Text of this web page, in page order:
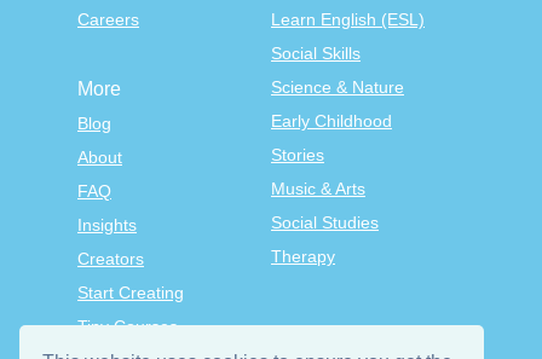
Careers
Learn English (ESL)
Social Skills
Science & Nature
Early Childhood
Stories
Music & Arts
Social Studies
Therapy
More
Blog
About
FAQ
Insights
Creators
Start Creating
Tiny Courses